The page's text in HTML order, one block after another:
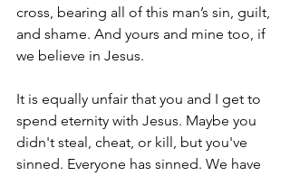
cross, bearing all of this man’s sin, guilt,
and shame. And yours and mine too, if
we believe in Jesus.
It is equally unfair that you and I get to
spend eternity with Jesus. Maybe you
didn't steal, cheat, or kill, but you've
sinned. Everyone has sinned. We have